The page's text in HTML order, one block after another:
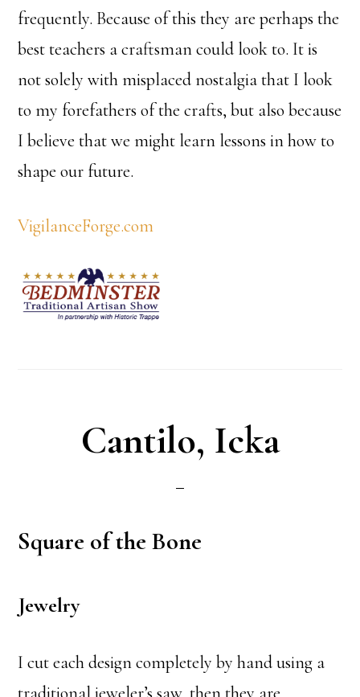
frequently. Because of this they are perhaps the
best teachers a craftsman could look to. It is
not solely with misplaced nostalgia that I look
to my forefathers of the crafts, but also because
I believe that we might learn lessons in how to
shape our future.
VigilanceForge.com
Cantilo, Icka
Square of the Bone
Jewelry
I cut each design completely by hand using a
traditional jeweler’s saw, then they are